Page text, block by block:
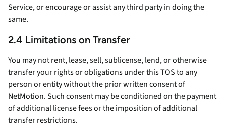
Service, or encourage or assist any third party in doing the
same.
2.4 Limitations on Transfer
You may not rent, lease, sell, sublicense, lend, or otherwise
transfer your rights or obligations under this TOS to any
person or entity without the prior written consent of
NetMotion. Such consent may be conditioned on the payment
of additional license fees or the imposition of additional
transfer restrictions.